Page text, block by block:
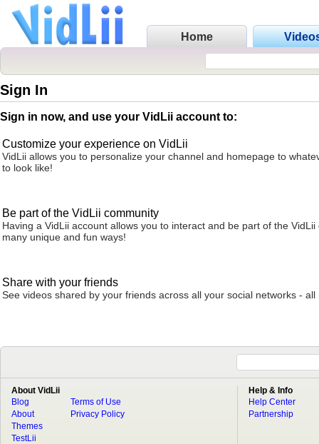
Home
Sign In
Sign in now, and use your VidLii account to:
Customize your experience on VidLii
VidLii allows you to personalize your channel and homepage to
to look like!
Be part of the VidLii community
Having a VidLii account allows you to interact and be part of the VidLii
many unique and fun ways!
Share with your friends
See videos shared by your friends across all your social networks - all
About VidLii
Blog
About
Terms of Use
Privacy Policy
Themes
TestLii
Help & Info
Help Center
Partnership